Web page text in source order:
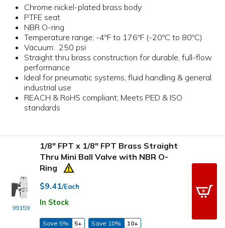
Chrome nickel-plated brass body
PTFE seat
NBR O-ring
Temperature range: -4ºF to 176ºF (-20ºC to 80ºC)
Vacuum: 250 psi
Straight thru brass construction for durable, full-flow
performance
Ideal for pneumatic systems, fluid handling & general
industrial use
REACH & RoHS compliant; Meets PED & ISO
standards
99159
1/8" FPT x 1/8" FPT Brass Straight
Thru Mini Ball Valve with NBR O-
Ring
$9.41/Each
In Stock
Save 5% 5+ Save 10%
10+